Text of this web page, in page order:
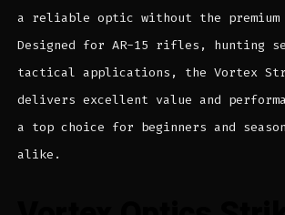
a reliable optic without the
Designed for AR-15 rifles, hunting
tactical applications, the Vortex
delivers excellent value and
a top choice for beginners and
alike.